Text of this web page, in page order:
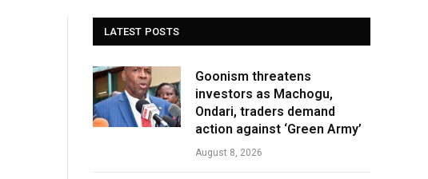
LATEST POSTS
Goonism threatens
investors as Machogu,
Ondari, traders demand
action against ‘Green Army’
August 8, 2026